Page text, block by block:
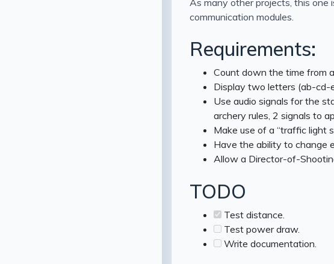
As many other projects, this one
communication modules.
Requirements:
Count down the time from
Display two letters (ab-cd-
Use audio signals for the
archery rules, 2 signals to
Make use of a “traffic light
Have the ability to change
Allow a Director-of-
TODO
Test distance.
Test power draw.
Write documentation.